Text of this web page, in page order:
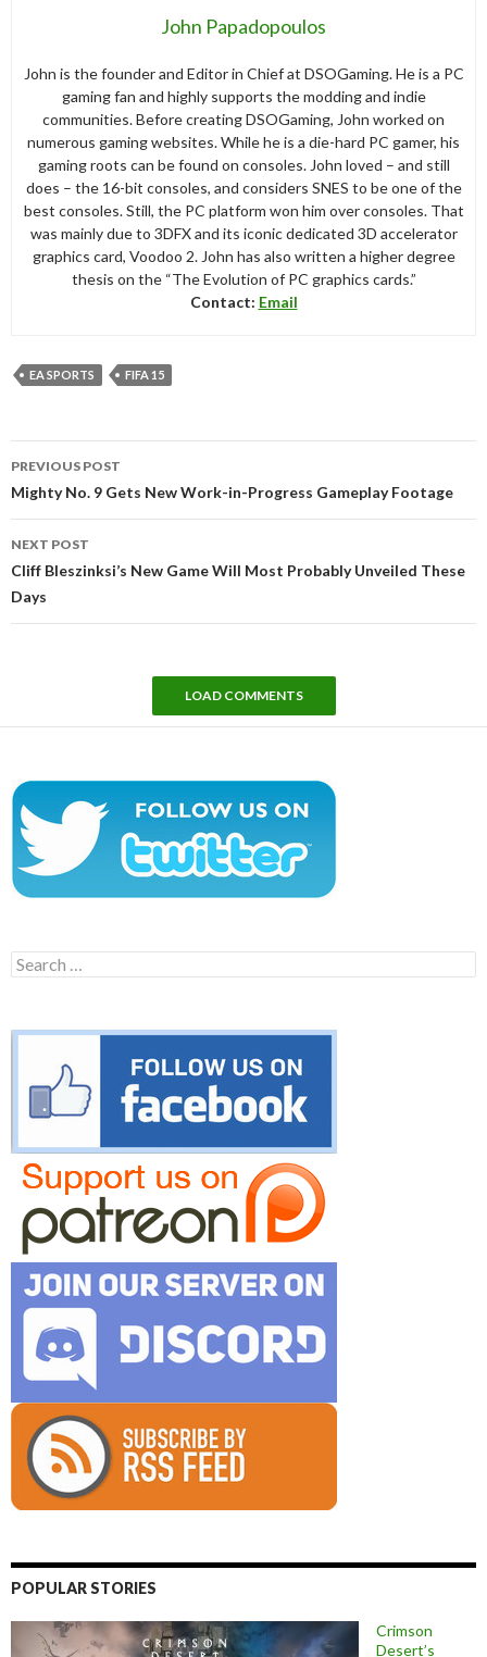
John Papadopoulos
John is the founder and Editor in Chief at DSOGaming. He is a PC
gaming fan and highly supports the modding and indie
communities. Before creating DSOGaming, John worked on
numerous gaming websites. While he is a die-hard PC gamer, his
gaming roots can be found on consoles. John loved – and still
does – the 16-bit consoles, and considers SNES to be one of the
best consoles. Still, the PC platform won him over consoles. That
was mainly due to 3DFX and its iconic dedicated 3D accelerator
graphics card, Voodoo 2. John has also written a higher degree
thesis on the “The Evolution of PC graphics cards.”
Contact: Email
EA SPORTS FIFA 15
navigation
PREVIOUS POST
Mighty No. 9 Gets New Work-in-Progress Gameplay Footage
NEXT POST
Cliff Bleszinksi’s New Game Will Most Probably Unveiled These
Days
LOAD COMMENTS
Search
for:
POPULAR STORIES
Crimson
Desert’s